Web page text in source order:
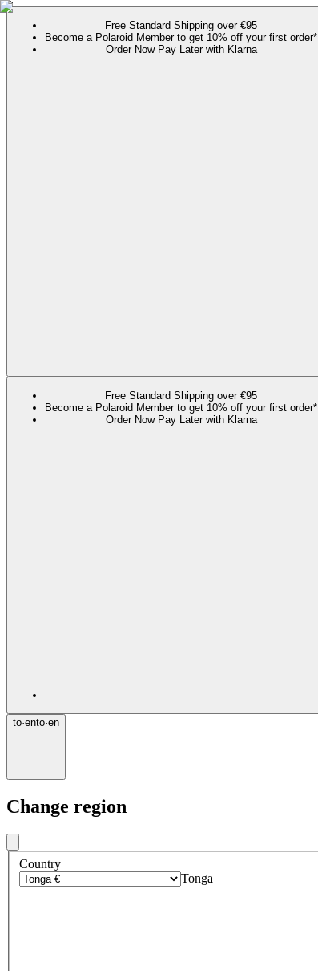
Free Standard Shipping over €95
Become a Polaroid Member to get 10% off your first order*
Order Now Pay Later with Klarna
Free Standard Shipping over €95
Become a Polaroid Member to get 10% off your first order*
Order Now Pay Later with Klarna
to·ento·en
Change region
Country
Tonga